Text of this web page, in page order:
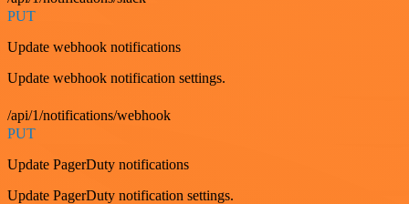
PUT
Update webhook notifications
Update webhook notification settings.
/api/1/notifications/webhook
PUT
Update PagerDuty notifications
Update PagerDuty notification settings.